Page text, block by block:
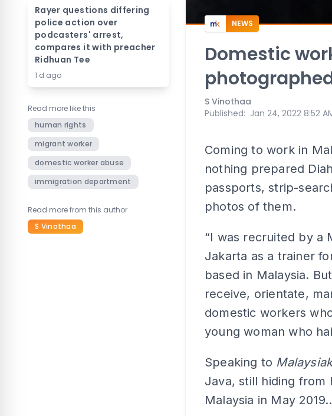
Rayer questions differing
police action over
podcasters' arrest,
compares it with preacher
Ridhuan Tee
1 d ago
Read more like this
human rights
migrant worker
domestic worker abuse
immigration department
Read more from this author
S Vinothaa
NEWS
Domestic
S Vinothaa
Published: Jan 24, 2022 8:52
Coming to work in
nothing prepared
passports, strip-
photos of them.
“I was recruited by a
Jakarta as a trainer
based in Malaysia.
receive, orientate,
domestic workers
young woman who
Speaking to
Java, still hiding
Malaysia in May